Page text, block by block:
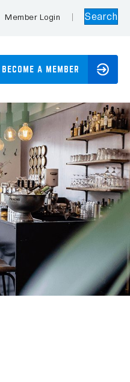
Member Login Search
BECOME A MEMBER